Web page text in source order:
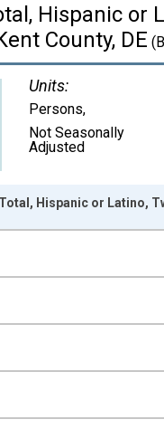
Hispanic or
County, DE
Units:
Persons,
Not Seasonally
Adjusted
ranges from 2009-
Hispanic or Latino,